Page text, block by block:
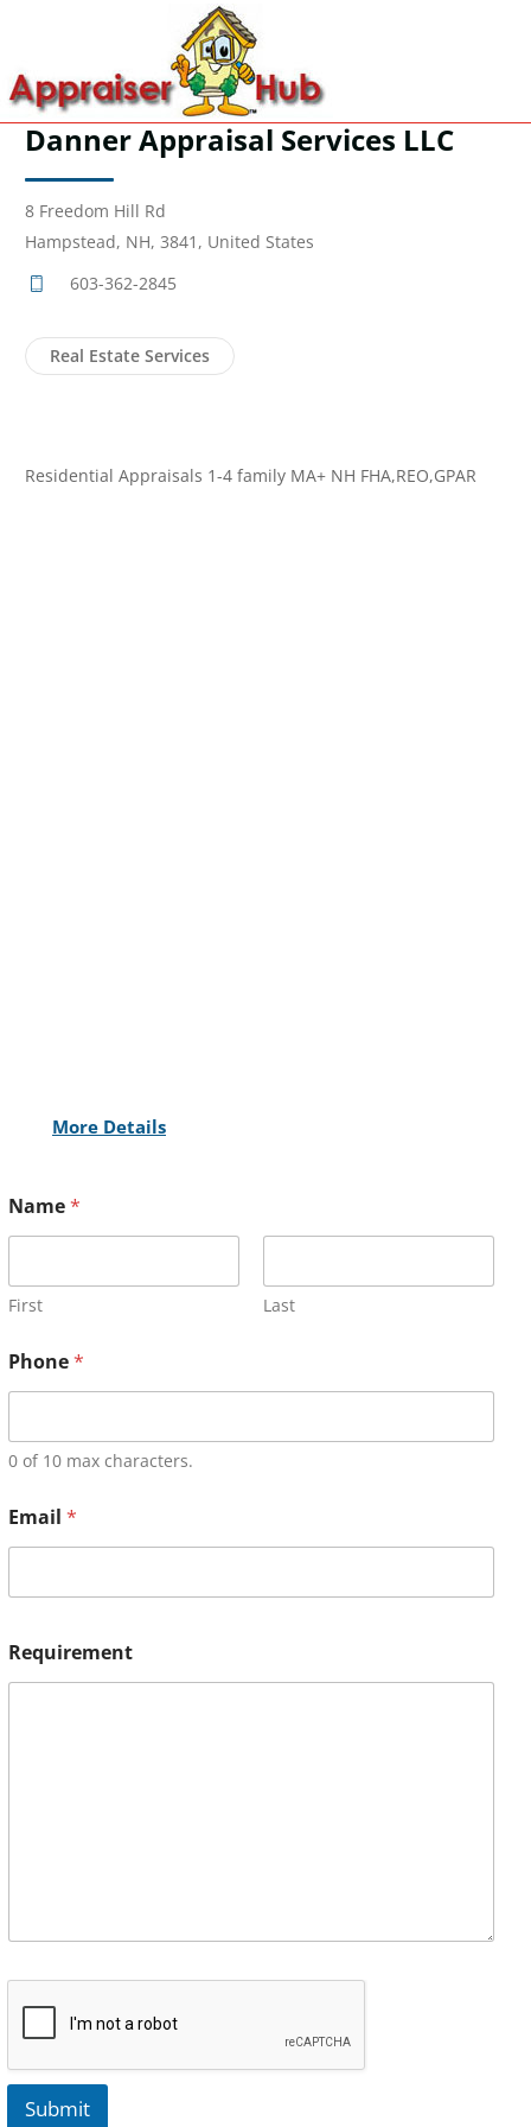
Danner Appraisal Services LLC
8 Freedom Hill Rd
Hampstead, NH, 3841, United States
603-362-2845
Real Estate Services
Residential Appraisals 1-4 family MA+ NH FHA,REO,GPAR
More Details
Name*
First Last
Phone*
0 of 10 max characters.
Email *
Requirement
Submit